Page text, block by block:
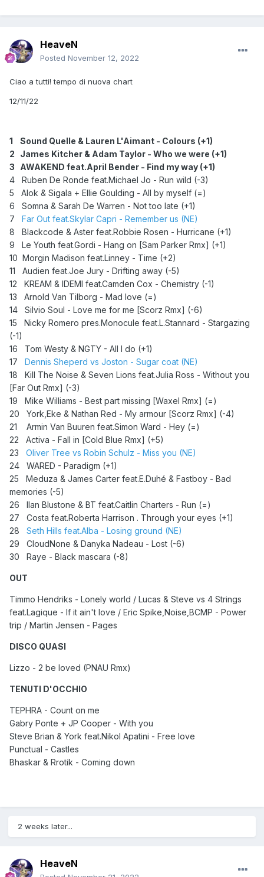
HeaveN
Posted November 12, 2022
Ciao a tutti! tempo di nuova chart
12/11/22
1 Sound Quelle & Lauren L'Aimant - Colours (+1)
2 James Kitcher & Adam Taylor - Who we were (+1)
3 AWAKEND feat.April Bender - Find my way (+1)
4 Ruben De Ronde feat.Michael Jo - Run wild (-3)
5 Alok & Sigala + Ellie Goulding - All by myself (=)
6 Somna & Sarah De Warren - Not too late (+1)
7 Far Out feat.Skylar Capri - Remember us (NE)
8 Blackcode & Aster feat.Robbie Rosen - Hurricane (+1)
9 Le Youth feat.Gordi - Hang on [Sam Parker Rmx] (+1)
10 Morgin Madison feat.Linney - Time (+2)
11 Audien feat.Joe Jury - Drifting away (-5)
12 KREAM & IDEMI feat.Camden Cox - Chemistry (-1)
13 Arnold Van Tilborg - Mad love (=)
14 Silvio Soul - Love me for me [Scorz Rmx] (-6)
15 Nicky Romero pres.Monocule feat.L.Stannard - Stargazing
(-1)
16 Tom Westy & NGTY - All I do (+1)
17 Dennis Sheperd vs Joston - Sugar coat (NE)
18 Kill The Noise & Seven Lions feat.Julia Ross - Without you
[Far Out Rmx] (-3)
19 Mike Williams - Best part missing [Waxel Rmx] (=)
20 York,Eke & Nathan Red - My armour [Scorz Rmx] (-4)
21
Armin Van Buuren feat.Simon Ward - Hey (=)
22 Activa - Fall in [Cold Blue Rmx] (+5)
23 Oliver Tree vs Robin Schulz - Miss you (NE)
24
WARED - Paradigm (+1)
25 Meduza & James Carter feat.E.Duhé & Fastboy - Bad
memories (-5)
26 Ilan Blustone & BT feat.Caitlin Charters - Run (=)
27 Costa feat.Roberta Harrison . Through your eyes (+1)
28 Seth Hills feat.Alba - Losing ground (NE)
29 CloudNone & Danyka Nadeau - Lost (-6)
30 Raye - Black mascara (-8)
OUT
Timmo Hendriks - Lonely world / Lucas & Steve vs 4 Strings
feat.Lagique - If it ain't love / Eric Spike,Noise,BCMP - Power
trip / Martin Jensen - Pages
DISCO QUASI
Lizzo - 2 be loved (PNAU Rmx)
TENUTI D'OCCHIO
TEPHRA - Count on me
Gabry Ponte + JP Cooper - With you
Steve Brian & York feat.Nikol Apatini - Free love
Punctual - Castles
Bhaskar & Rrotik - Coming down
2 weeks later...
HeaveN